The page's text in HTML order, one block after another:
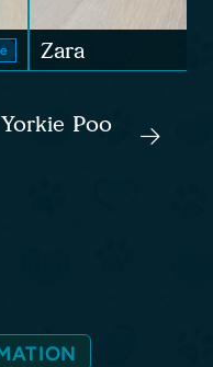
Zara
Poo